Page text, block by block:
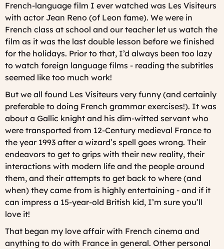
French-language film I ever watched was Les Visiteurs
with actor Jean Reno (of Leon fame). We were in
French class at school and our teacher let us watch the
film as it was the last double lesson before we finished
for the holidays. Prior to that, I’d always been too lazy
to watch foreign language films - reading the subtitles
seemed like too much work!
But we all found Les Visiteurs very funny (and certainly
preferable to doing French grammar exercises!). It was
about a Gallic knight and his dim-witted servant who
were transported from 12-Century medieval France to
the year 1993 after a wizard’s spell goes wrong. Their
endeavors to get to grips with their new reality, their
interactions with modern life and the people around
them, and their attempts to get back to where (and
when) they came from is highly entertaining - and if it
can impress a 15-year-old British kid, I’m sure you’ll
love it!
That began my love affair with French cinema and
anything to do with France in general. Other personal